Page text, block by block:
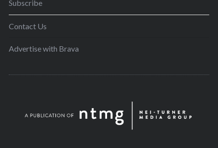
Subscribe
Contact Us
Advertise with Brava